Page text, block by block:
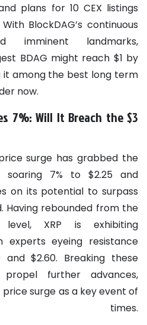
plans for 10 CEX listings
BlockDAG’s continuous
imminent landmarks,
BDAG might reach $1 by
it among the best long term
now.
7%: Will It Breach the $3
surge has grabbed the
soaring 7% to $2.25 and
on its potential to surpass
Having rebounded from the
level, XRP is exhibiting
experts eyeing resistance
$2.60. Breaking these
further advances,
price surge as a key event of
times.